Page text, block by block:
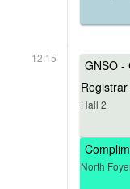
12:15
GNSO -
Hall 2
North